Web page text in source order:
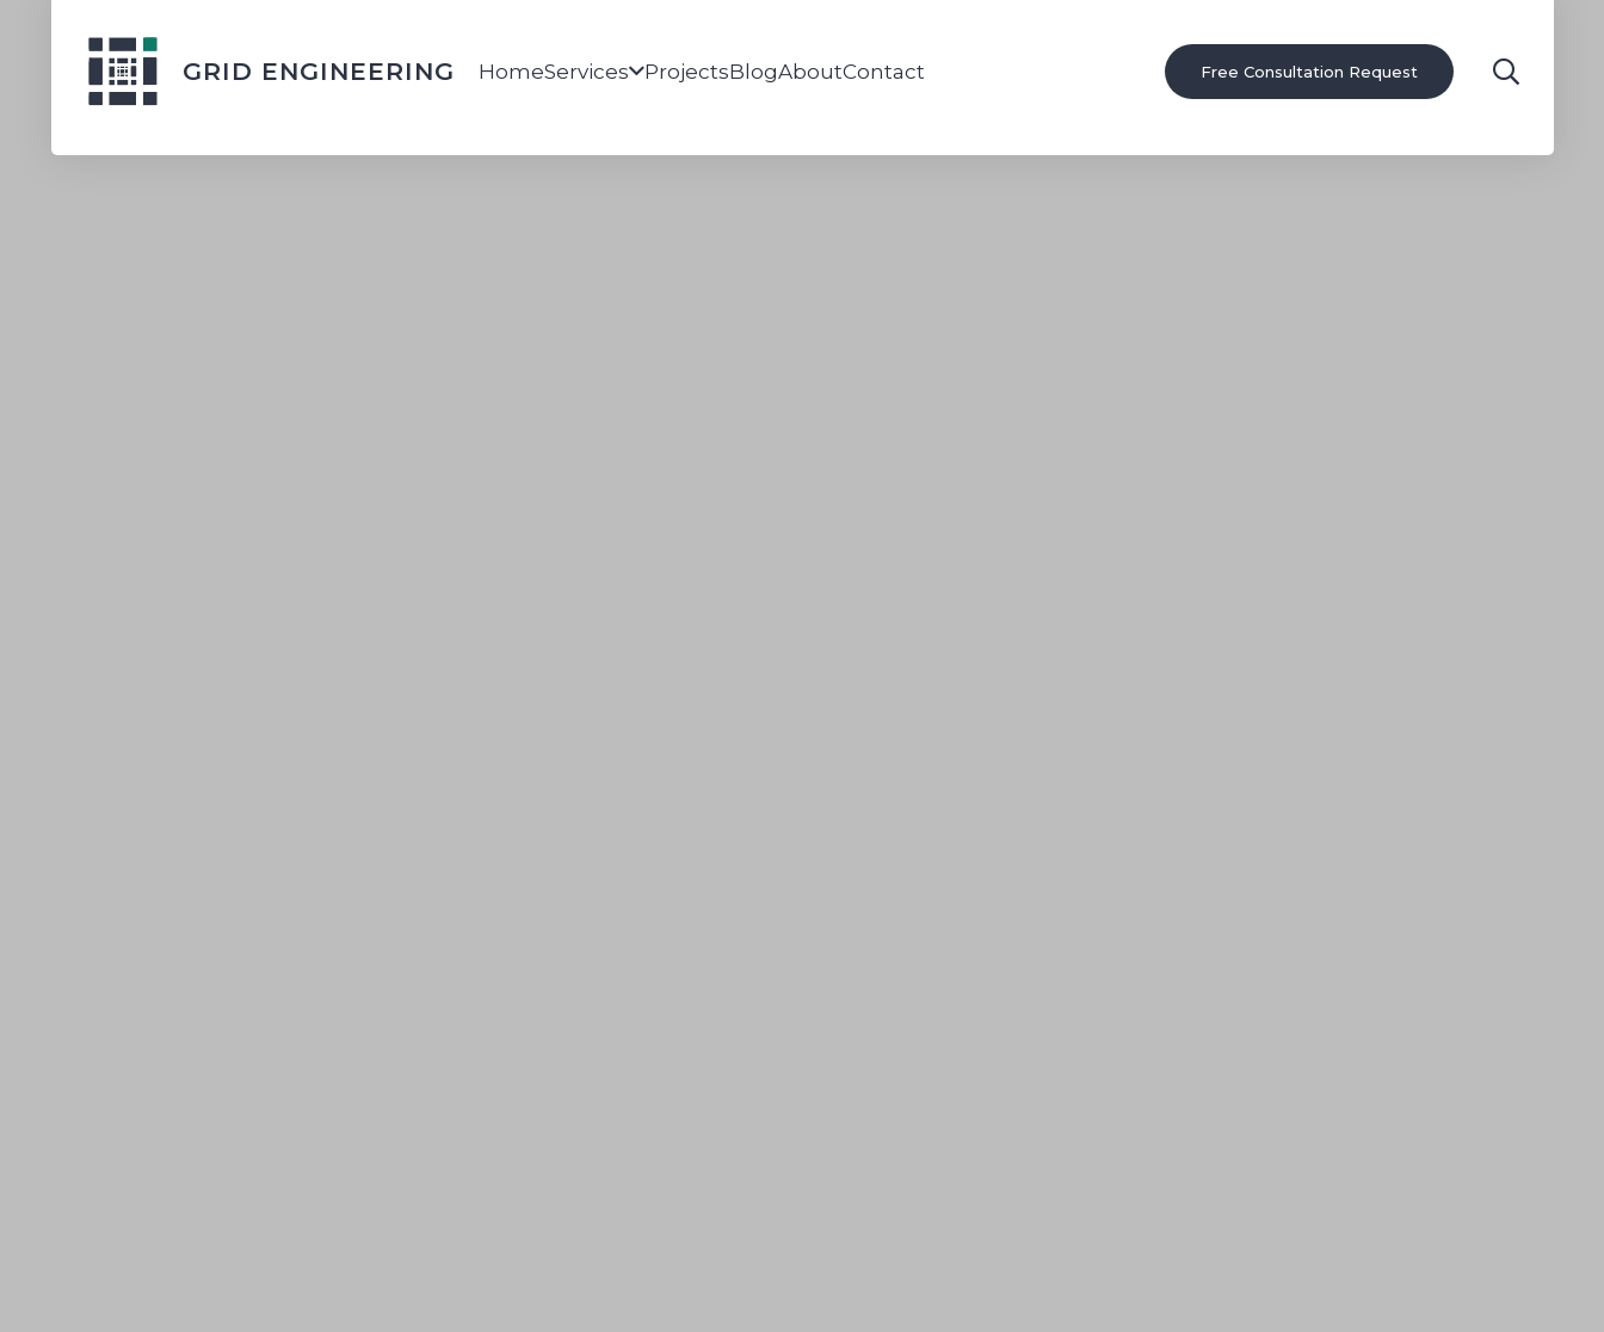
GRID ENGINEERING HomeServices ProjectsBlogAboutContact Free Consultation Request